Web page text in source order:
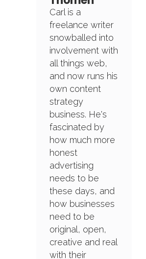
Carl is a
freelance writer
snowballed into
involvement with
all things web,
and now runs his
own content
strategy
business. He's
fascinated by
how much more
honest
advertising
needs to be
these days, and
how businesses
need to be
original, open,
creative and real
with their